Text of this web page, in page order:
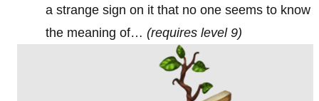
a strange sign on it that no one seems to know
the meaning of… (requires level 9)